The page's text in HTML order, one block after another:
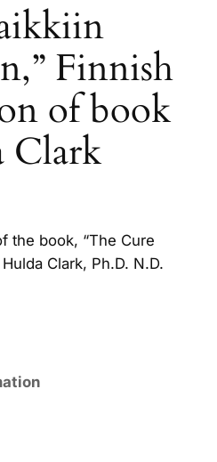
Finnish
of book
Clark
the book, “The Cure
Clark, Ph.D. N.D.